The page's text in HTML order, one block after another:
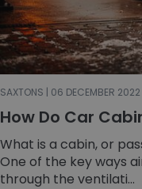
SAXTONS | 06 DECEMBER 2022
How Do Car
What is a cabin, or
One of the key ways
through the ventilati...